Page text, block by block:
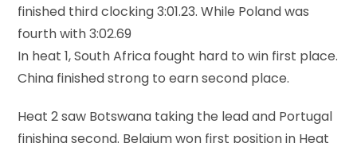
finished third clocking 3:01.23. While Poland was
fourth with 3:02.69
In heat 1, South Africa fought hard to win first place.
China finished strong to earn second place.
Heat 2 saw Botswana taking the lead and Portugal
finishing second. Belgium won first position in Heat